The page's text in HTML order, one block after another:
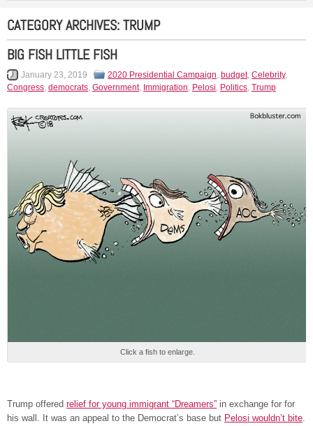
CATEGORY ARCHIVES:TRUMP
BIG FISH LITTLE FISH
January 23, 2019 2020 Presidential Campaign, budget, Celebrity,
Congress, democrats, Government, Immigration, Pelosi, Politics, Trump
Click a fish to enlarge.
Trump offered relief for young immigrant “Dreamers” in exchange for for
his wall. It was an appeal to the Democrat’s base but Pelosi wouldn’t bite.